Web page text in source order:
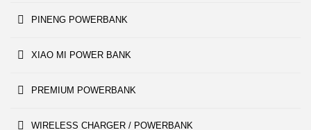
PINENG POWERBANK
XIAO MI POWER BANK
PREMIUM POWERBANK
WIRELESS CHARGER / POWERBANK